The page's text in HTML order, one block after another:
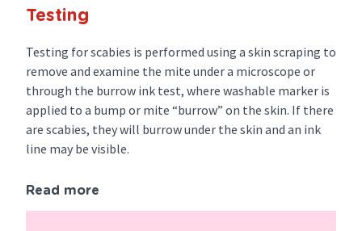
Testing
Testing for scabies is performed using a skin scraping to
remove and examine the mite under a microscope or
through the burrow ink test, where washable marker is
applied to a bump or mite “burrow” on the skin. If there
are scabies, they will burrow under the skin and an ink
line may be visible.
Read more